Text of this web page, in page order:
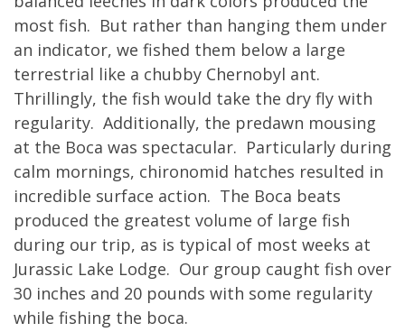
most fish. But rather than hanging them under
an indicator, we fished them below a large
terrestrial like a chubby Chernobyl ant.
Thrillingly, the fish would take the dry fly with
regularity. Additionally, the predawn mousing
at the Boca was spectacular. Particularly during
calm mornings, chironomid hatches resulted in
incredible surface action. The Boca beats
produced the greatest volume of large fish
during our trip, as is typical of most weeks at
Jurassic Lake Lodge. Our group caught fish over
30 inches and 20 pounds with some regularity
while fishing the boca.